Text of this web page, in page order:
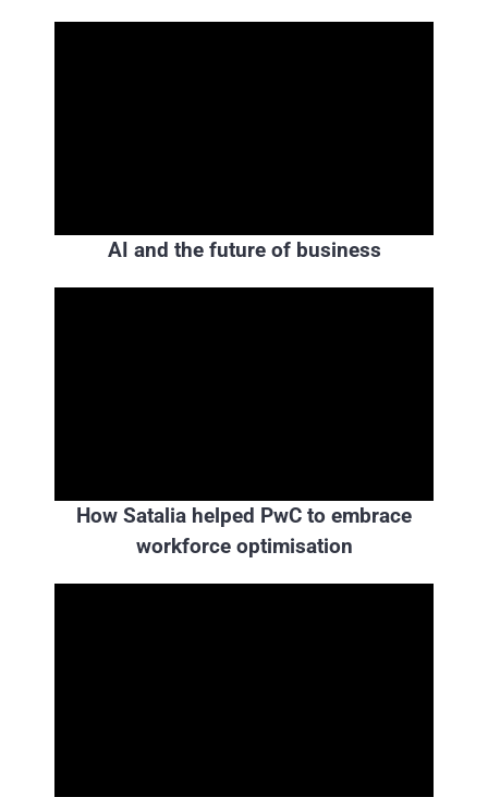
AI and the future of business
How Satalia helped PwC to embrace
workforce optimisation